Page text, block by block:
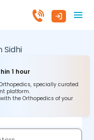
Sidhi
1 hour
specially curated
platform.
the Orthopedics of your